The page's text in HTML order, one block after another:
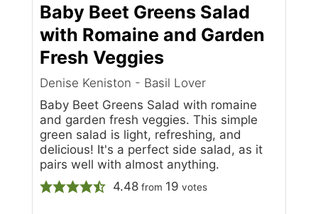
Baby Beet Greens Salad
with Romaine and Garden
Fresh Veggies
Denise Keniston - Basil Lover
Baby Beet Greens Salad with romaine
and garden fresh veggies. This simple
green salad is light, refreshing, and
delicious! It's a perfect side salad, as it
pairs well with almost anything.
4.48 from 19 votes